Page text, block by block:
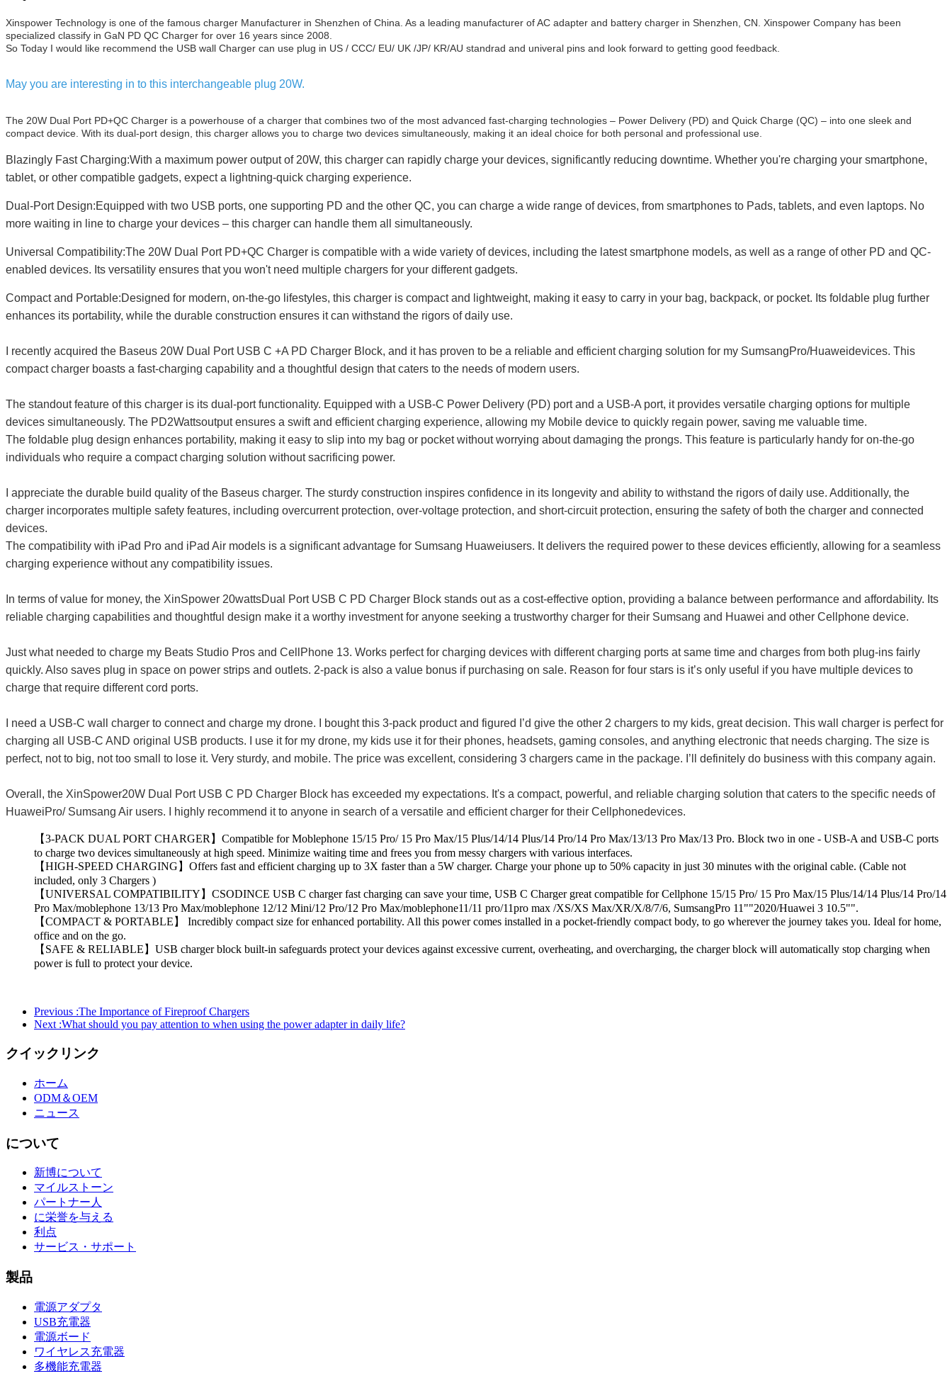
Xinspower Technology is one of the famous charger Manufacturer in Shenzhen of China. As a leading manufacturer of AC adapter and battery charger in Shenzhen, CN. Xinspower Company has been
specialized classify in GaN PD QC Charger for over 16 years since 2008.
So Today I would like recommend the USB wall Charger can use plug in US / CCC/ EU/ UK /JP/ KR/AU standrad and univeral pins and look forward to getting good feedback.
May you are interesting in to this interchangeable plug 20W.
The 20W Dual Port PD+QC Charger is a powerhouse of a charger that combines two of the most advanced fast-charging technologies – Power Delivery (PD) and Quick Charge (QC) – into one sleek and
compact device. With its dual-port design, this charger allows you to charge two devices simultaneously, making it an ideal choice for both personal and professional use.
Blazingly Fast Charging:With a maximum power output of 20W, this charger can rapidly charge your devices, significantly reducing downtime. Whether you're charging your smartphone,
tablet, or other compatible gadgets, expect a lightning-quick charging experience.
Dual-Port Design:Equipped with two USB ports, one supporting PD and the other QC, you can charge a wide range of devices, from smartphones to Pads, tablets, and even laptops. No
more waiting in line to charge your devices – this charger can handle them all simultaneously.
Universal Compatibility:The 20W Dual Port PD+QC Charger is compatible with a wide variety of devices, including the latest smartphone models, as well as a range of other PD and QC-
enabled devices. Its versatility ensures that you won't need multiple chargers for your different gadgets.
Compact and Portable:Designed for modern, on-the-go lifestyles, this charger is compact and lightweight, making it easy to carry in your bag, backpack, or pocket. Its foldable plug further
enhances its portability, while the durable construction ensures it can withstand the rigors of daily use.
I recently acquired the Baseus 20W Dual Port USB C +A PD Charger Block, and it has proven to be a reliable and efficient charging solution for my SumsangPro/Huaweidevices. This
compact charger boasts a fast-charging capability and a thoughtful design that caters to the needs of modern users.
The standout feature of this charger is its dual-port functionality. Equipped with a USB-C Power Delivery (PD) port and a USB-A port, it provides versatile charging options for multiple
devices simultaneously. The PD2Wattsoutput ensures a swift and efficient charging experience, allowing my Mobile device to quickly regain power, saving me valuable time.
The foldable plug design enhances portability, making it easy to slip into my bag or pocket without worrying about damaging the prongs. This feature is particularly handy for on-the-go
individuals who require a compact charging solution without sacrificing power.
I appreciate the durable build quality of the Baseus charger. The sturdy construction inspires confidence in its longevity and ability to withstand the rigors of daily use. Additionally, the
charger incorporates multiple safety features, including overcurrent protection, over-voltage protection, and short-circuit protection, ensuring the safety of both the charger and connected
devices.
The compatibility with iPad Pro and iPad Air models is a significant advantage for Sumsang Huaweiusers. It delivers the required power to these devices efficiently, allowing for a seamless
charging experience without any compatibility issues.
In terms of value for money, the XinSpower 20wattsDual Port USB C PD Charger Block stands out as a cost-effective option, providing a balance between performance and affordability. Its
reliable charging capabilities and thoughtful design make it a worthy investment for anyone seeking a trustworthy charger for their Sumsang and Huawei and other Cellphone device.
Just what needed to charge my Beats Studio Pros and CellPhone 13. Works perfect for charging devices with different charging ports at same time and charges from both plug-ins fairly
quickly. Also saves plug in space on power strips and outlets. 2-pack is also a value bonus if purchasing on sale. Reason for four stars is it’s only useful if you have multiple devices to
charge that require different cord ports.
I need a USB-C wall charger to connect and charge my drone. I bought this 3-pack product and figured I’d give the other 2 chargers to my kids, great decision. This wall charger is perfect for
charging all USB-C AND original USB products. I use it for my drone, my kids use it for their phones, headsets, gaming consoles, and anything electronic that needs charging. The size is
perfect, not to big, not too small to lose it. Very sturdy, and mobile. The price was excellent, considering 3 chargers came in the package. I’ll definitely do business with this company again.
Overall, the XinSpower20W Dual Port USB C PD Charger Block has exceeded my expectations. It's a compact, powerful, and reliable charging solution that caters to the specific needs of
HuaweiPro/ Sumsang Air users. I highly recommend it to anyone in search of a versatile and efficient charger for their Cellphonedevices.
【3-PACK DUAL PORT CHARGER】Compatible for Moblephone 15/15 Pro/ 15 Pro Max/15 Plus/14/14 Plus/14 Pro/14 Pro Max/13/13 Pro Max/13 Pro. Block two in one - USB-A and USB-C ports
to charge two devices simultaneously at high speed. Minimize waiting time and frees you from messy chargers with various interfaces.
【HIGH-SPEED CHARGING】Offers fast and efficient charging up to 3X faster than a 5W charger. Charge your phone up to 50% capacity in just 30 minutes with the original cable. (Cable not
included, only 3 Chargers )
【UNIVERSAL COMPATIBILITY】CSODINCE USB C charger fast charging can save your time, USB C Charger great compatible for Cellphone 15/15 Pro/ 15 Pro Max/15 Plus/14/14 Plus/14 Pro/14
Pro Max/moblephone 13/13 Pro Max/moblephone 12/12 Mini/12 Pro/12 Pro Max/moblephone11/11 pro/11pro max /XS/XS Max/XR/X/8/7/6, SumsangPro 11""2020/Huawei 3 10.5"".
【COMPACT & PORTABLE】 Incredibly compact size for enhanced portability. All this power comes installed in a pocket-friendly compact body, to go wherever the journey takes you. Ideal for home,
office and on the go.
【SAFE & RELIABLE】USB charger block built-in safeguards protect your devices against excessive current, overheating, and overcharging, the charger block will automatically stop charging when
power is full to protect your device.
Previous :The Importance of Fireproof Chargers
Next :What should you pay attention to when using the power adapter in daily life?
クイックリンク
ホーム
ODM＆OEM
ニュース
について
新博について
マイルストーン
パートナー人
に栄誉を与える
利点
サービス・サポート
製品
電源アダプタ
USB充電器
電源ボード
ワイヤレス充電器
多機能充電器